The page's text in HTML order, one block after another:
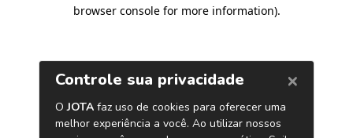
browser console for more information).